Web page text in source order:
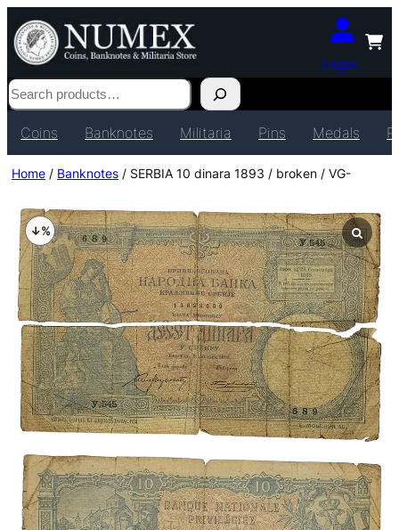
Login
Search
Coins Banknotes Militaria Pins Medals
Home / Banknotes / SERBIA 10 dinara 1893 / broken / VG-